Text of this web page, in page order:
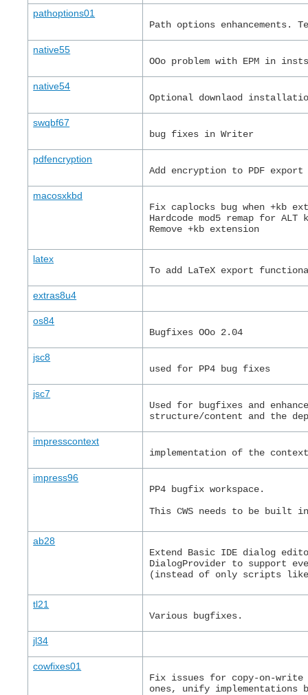
pathoptions01
Path options enhancements.
native55
OOo problem with EPM in
native54
Optional downlaod
swqbf67
bug fixes in Writer
pdfencryption
Add encryption to PDF
macosxkbd
Fix caplocks bug when +kb
Hardcode mod5 remap for ALT
Remove +kb extension
latex
To add LaTeX export
extras8u4
os84
Bugfixes OOo 2.04
jsc8
used for PP4 bug fixes
jsc7
Used for bugfixes and
structure/content and the
impresscontext
implementation of the
impress96
PP4 bugfix workspace.
This CWS needs to be built
ab28
Extend Basic IDE dialog
DialogProvider to support
(instead of only scripts
tl21
Various bugfixes.
jl34
cowfixes01
Fix issues for copy-on-write
ones, unify implementations